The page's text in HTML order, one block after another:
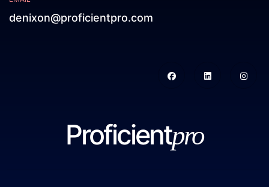
denixon@proficientpro.com
Proficientpro